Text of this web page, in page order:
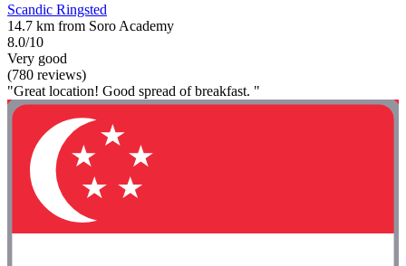
Scandic Ringsted
14.7 km from Soro Academy
8.0/10
Very good
(780 reviews)
"Great location! Good spread of breakfast. "